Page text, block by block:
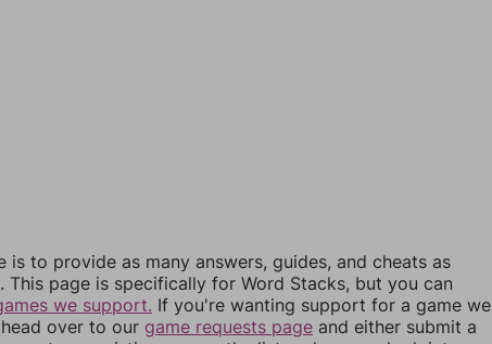
is to provide as many answers, guides, and cheats as
This page is specifically for Word Stacks, but you can
we support. If you're wanting support for a game we
over to our game requests page and either submit a